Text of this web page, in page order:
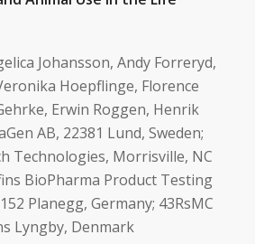
Johansson, Andy Forreryd,
Hoepflinge, Florence
Erwin Roggen, Henrik
AB, 22381 Lund, Sweden;
Technologies, Morrisville, NC
BioPharma Product Testing
Planegg, Germany; 43RsMC
Lyngby, Denmark